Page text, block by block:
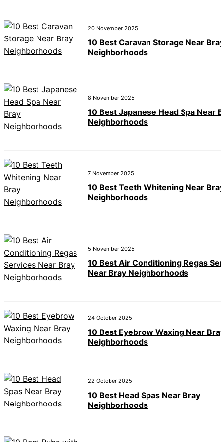
20 November 2025
10 Best Caravan Storage Near
Neighborhoods
8 November 2025
10 Best Japanese Head Spa Near
Neighborhoods
7 November 2025
10 Best Teeth Whitening Near
Neighborhoods
5 November 2025
10 Best Air Conditioning Regas
Near Bray Neighborhoods
24 October 2025
10 Best Eyebrow Waxing Near
Neighborhoods
22 October 2025
10 Best Head Spas Near Bray
Neighborhoods